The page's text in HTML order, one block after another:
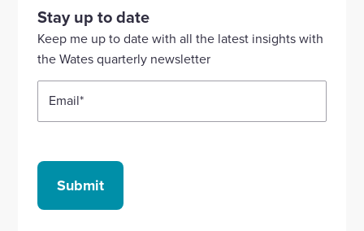
our
Linkedin
account
our
account
our
Facebook
account
YouTube
account
Instagram
Stay up to date
Keep me up to date with all the latest insights with
the Wates quarterly newsletter
Email*
Submit